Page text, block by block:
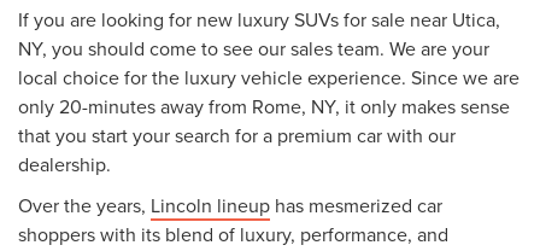
If you are looking for new luxury SUVs for sale near Utica,
NY, you should come to see our sales team. We are your
local choice for the luxury vehicle experience. Since we are
only 20-minutes away from Rome, NY, it only makes sense
that you start your search for a premium car with our
dealership.
Over the years, Lincoln lineup has mesmerized car
shoppers with its blend of luxury, performance, and